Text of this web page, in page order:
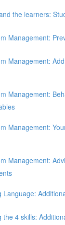
the learners:
Management:
Management:
Management:
Management:
Management:
Language:
the 4 skills: